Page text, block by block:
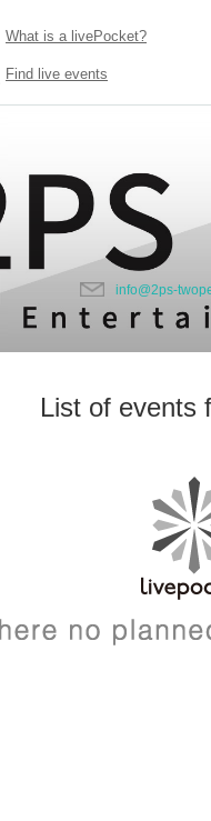
What is a livePocket?
Find live events
info@2ps-
List of events